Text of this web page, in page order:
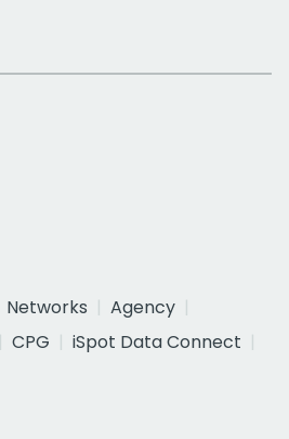
Networks
Agency
CPG
iSpot Data Connect